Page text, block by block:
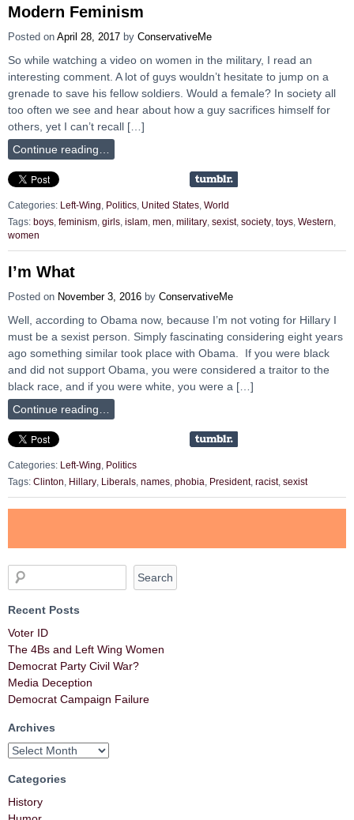
Modern Feminism
Posted on April 28, 2017 by ConservativeMe
So while watching a video on women in the military, I read an
interesting comment. A lot of guys wouldn’t hesitate to jump on a
grenade to save his fellow soldiers. Would a female? In society all
too often we see and hear about how a guy sacrifices himself for
others, yet I can’t recall […]
Continue reading…
Categories: Left-Wing Politics United States World
Tags: boys feminism girls islam men military sexist, society toys Western
women
I’m What
Posted on November 3, 2016 by ConservativeMe
Well, according to Obama now, because I’m not voting for Hillary I
must be a sexist person. Simply fascinating considering eight years
ago something similar took place with Obama. If you were black
and did not support Obama, you were considered a traitor to the
black race, and if you were white, you were a […]
Continue reading…
Categories: Left-Wing
Politics
Tags: Clinton Hillary Liberals names phobia President, racist, sexist
Recent Posts
Voter ID
The 4Bs and Left Wing Women
Democrat Party Civil War?
Media Deception
Democrat Campaign Failure
Archives
Categories
History